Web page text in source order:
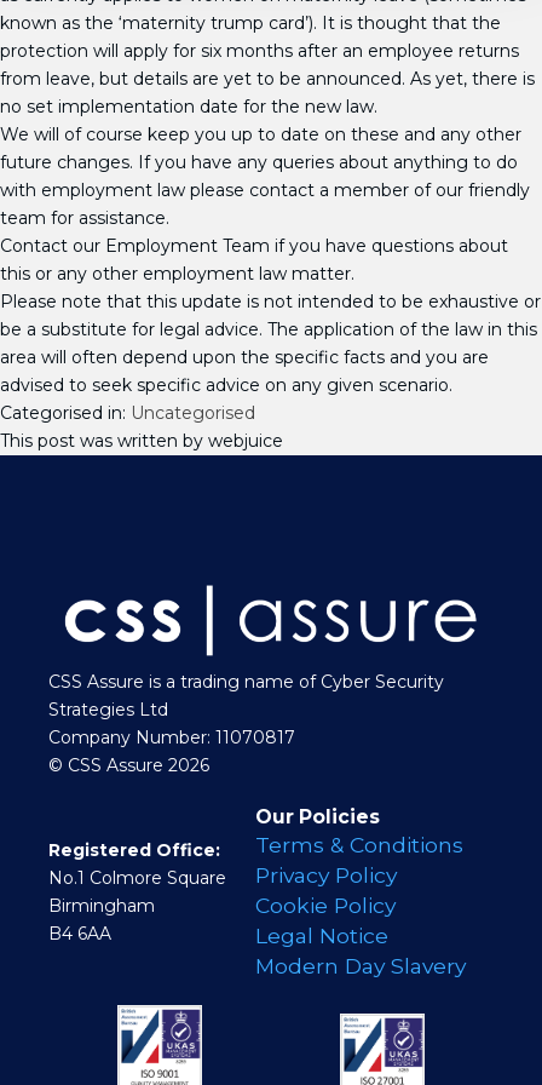
known as the ‘maternity trump card’). It is thought that the
protection will apply for six months after an employee returns
from leave, but details are yet to be announced. As yet, there is
no set implementation date for the new law.
We will of course keep you up to date on these and any other
future changes. If you have any queries about anything to do
with employment law please contact a member of our friendly
team for assistance.
Contact our Employment Team if you have questions about
this or any other employment law matter.
Please note that this update is not intended to be exhaustive or
be a substitute for legal advice. The application of the law in this
area will often depend upon the specific facts and you are
advised to seek specific advice on any given scenario.
Categorised in: Uncategorised
This post was written by webjuice
CSS Assure is a trading name of Cyber Security
Strategies Ltd
Company Number: 11070817
© CSS Assure 2026
Registered Office:
No.1 Colmore Square
Birmingham
B4 6AA
Our Policies
Terms & Conditions
Privacy Policy
Cookie Policy
Legal Notice
Modern Day Slavery